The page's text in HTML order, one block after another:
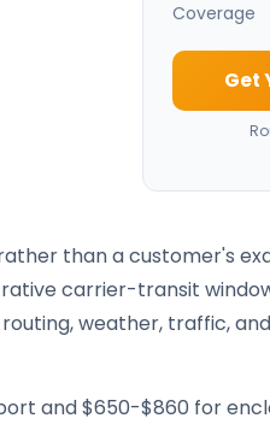
Coverage
Get
than a customer's
carrier-transit
weather, traffic,
and $650-$860 for